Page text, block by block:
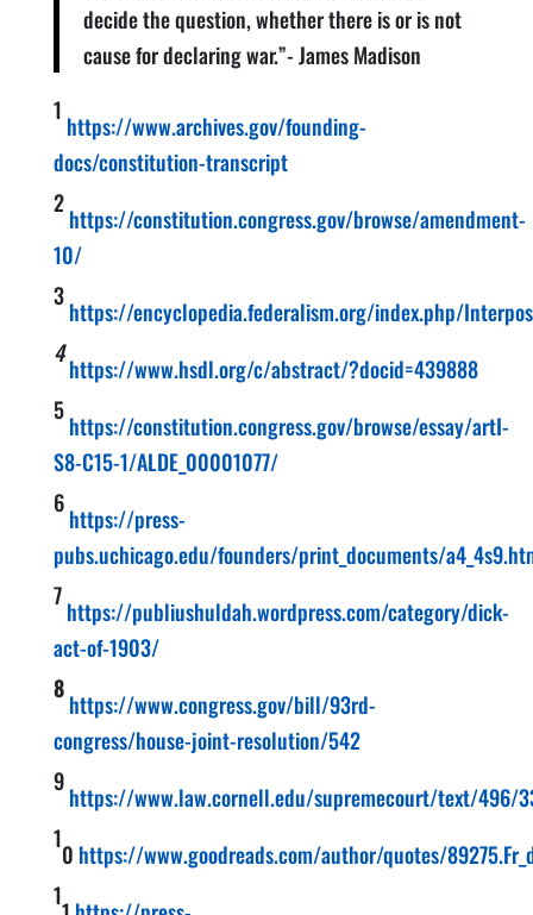
decide the question, whether there is or is not
cause for declaring war.”- James Madison
1
https://www.archives.gov/founding-
docs/constitution-transcript
2
https://constitution.congress.gov/browse/amendment-
10/
3
https://encyclopedia.federalism.org/index.php/
4
https://www.hsdl.org/c/abstract/?docid=439888
5
https://constitution.congress.gov/browse/essay/artI-
S8-C15-1/ALDE_00001077/
6
https://press-
pubs.uchicago.edu/founders/print_documents/
7
https://publiushuldah.wordpress.com/category/dick-
act-of-1903/
8
https://www.congress.gov/bill/93rd-
congress/house-joint-resolution/542
9
https://www.law.cornell.edu/supremecourt/text/496/
1
0 https://www.goodreads.com/author/quotes/
1